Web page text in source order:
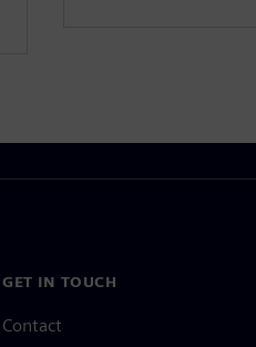
GET IN TOUCH
Contact